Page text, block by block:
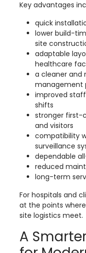
Key advantages
quick
lower build-
site
adaptable
healthcare
a cleaner and
management
improved
shifts
stronger first-
and visitors
compatibility
surveillance
dependable
reduced
long-term
For hospitals and
at the points
site logistics meet.
A